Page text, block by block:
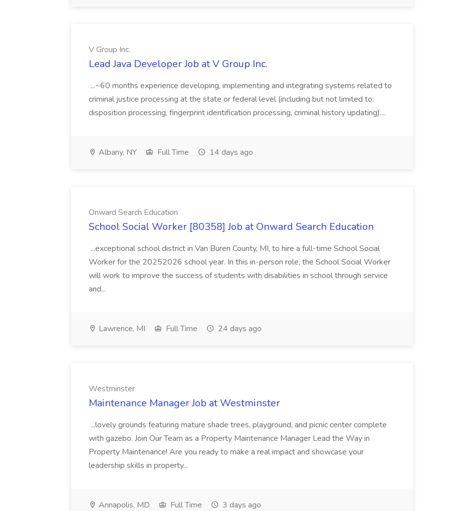
V Group Inc.
Lead Java Developer Job at V Group Inc.
...~60 months experience developing, implementing and integrating systems related to
criminal justice processing at the state or federal level (including but not limited to:
disposition processing, fingerprint identification processing, criminal history updating)....
Albany, NY Full Time 14 days ago
Onward Search Education
School Social Worker [80358] Job at Onward Search Education
...exceptional school district in Van Buren County, MI, to hire a full-time School Social
Worker for the 20252026 school year. In this in-person role, the School Social Worker
will work to improve the success of students with disabilities in school through service
and...
Lawrence, MI Full Time 24 days ago
Westminster
Maintenance Manager Job at Westminster
...lovely grounds featuring mature shade trees, playground, and picnic center complete
with gazebo. Join Our Team as a Property Maintenance Manager Lead the Way in
Property Maintenance! Are you ready to make a real impact and showcase your
leadership skills in property...
Annapolis, MD Full Time 3 days ago